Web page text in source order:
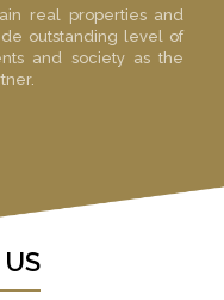
real properties and
outstanding level of
and society as the